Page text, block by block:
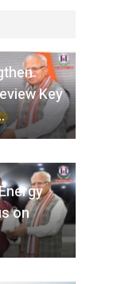
Key
on